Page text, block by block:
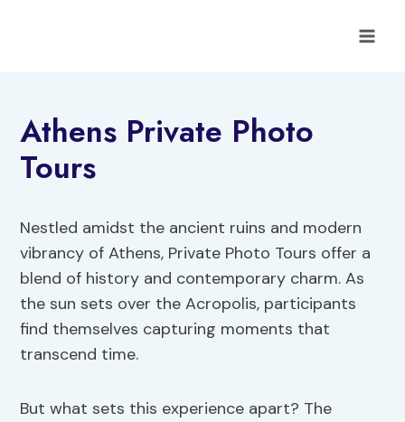
Athens Private Photo
Tours
Nestled amidst the ancient ruins and modern
vibrancy of Athens, Private Photo Tours offer a
blend of history and contemporary charm. As
the sun sets over the Acropolis, participants
find themselves capturing moments that
transcend time.
But what sets this experience apart? The